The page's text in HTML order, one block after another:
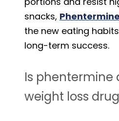
snacks, Phentermine
the new eating
long-term success.
Is phentermine
weight loss